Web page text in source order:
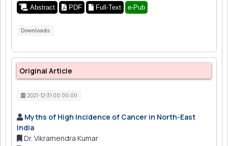
Abstract PDF Full-Text e-Pub
Downloads
Original Article
2021-12-31 00:00:00
Myths of High Incidence of Cancer in North-East
India
Dr. Vikramendra Kumar